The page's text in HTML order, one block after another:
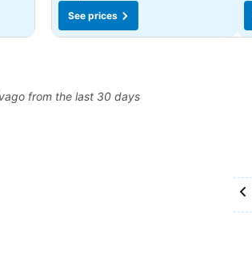
See prices
from the last 30 days